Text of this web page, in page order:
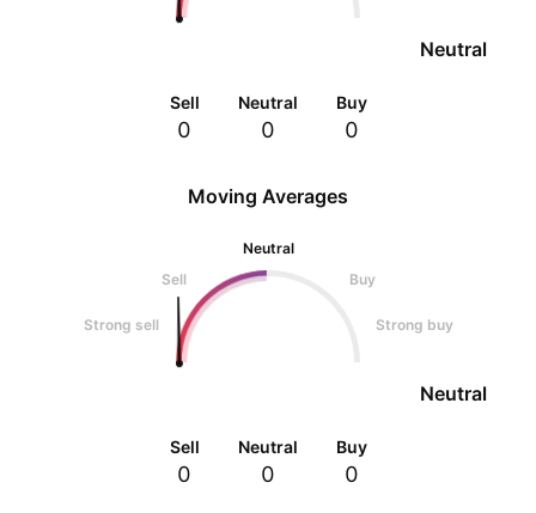
Neutral
Sell
0
Neutral
0
Buy
0
Moving Averages
Neutral
Sell
Buy
Strong sell Strong buy
Neutral
Sell
0
Neutral
0
Buy
0